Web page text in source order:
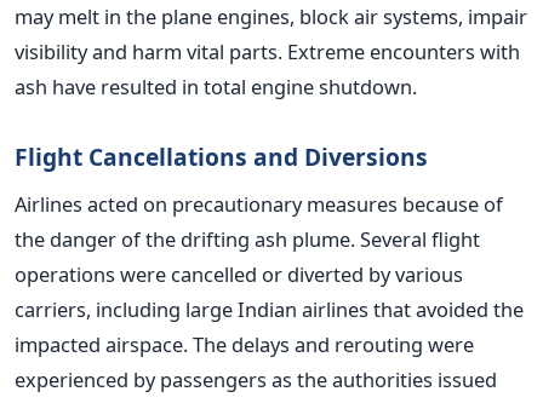
may melt in the plane engines, block air systems, impair
visibility and harm vital parts. Extreme encounters with
ash have resulted in total engine shutdown.
Flight Cancellations and Diversions
Airlines acted on precautionary measures because of
the danger of the drifting ash plume. Several flight
operations were cancelled or diverted by various
carriers, including large Indian airlines that avoided the
impacted airspace. The delays and rerouting were
experienced by passengers as the authorities issued